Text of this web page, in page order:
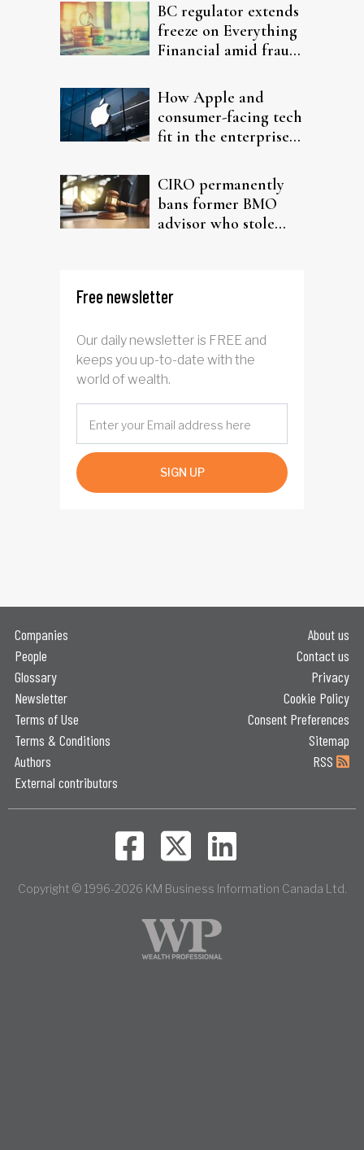
BC regulator extends
freeze on Everything
Financial amid fraud
How Apple and
consumer-facing tech
fit in the enterprise-
CIRO permanently
bans former BMO
advisor who stole
Free newsletter
Our daily newsletter is FREE and
keeps you up-to-date with the
world of wealth.
SIGN UP
Companies
People
Glossary
Newsletter
Terms of Use
Terms & Conditions
Authors
External contributors
About us
Contact us
Privacy
Cookie Policy
Consent Preferences
Sitemap
RSS
Copyright © 1996-2026 KM Business Information Canada Ltd.